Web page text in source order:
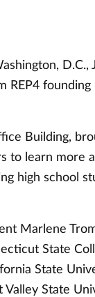
D.C.,
REP4
Building,
to learn more
high school
Marlene
State
State
State